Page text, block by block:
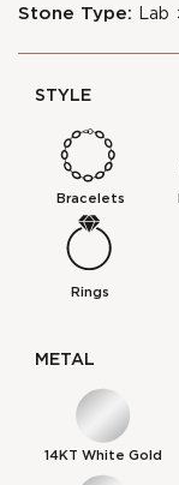
Stone Type: Lab
STYLE
Bracelets
Rings
METAL
14KT White Gold